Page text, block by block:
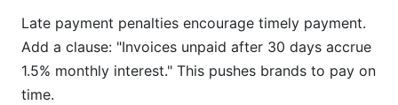
Late payment penalties encourage timely payment.
Add a clause: "Invoices unpaid after 30 days accrue
1.5% monthly interest." This pushes brands to pay on
time.